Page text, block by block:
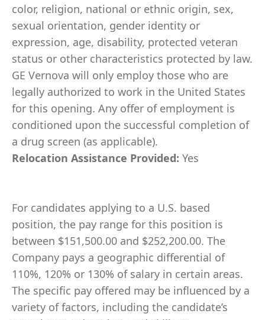
color, religion, national or ethnic origin, sex,
sexual orientation, gender identity or
expression, age, disability, protected veteran
status or other characteristics protected by law.
GE Vernova will only employ those who are
legally authorized to work in the United States
for this opening. Any offer of employment is
conditioned upon the successful completion of
a drug screen (as applicable).
Relocation Assistance Provided: Yes
For candidates applying to a U.S. based
position, the pay range for this position is
between $151,500.00 and $252,200.00. The
Company pays a geographic differential of
110%, 120% or 130% of salary in certain areas.
The specific pay offered may be influenced by a
variety of factors, including the candidate’s